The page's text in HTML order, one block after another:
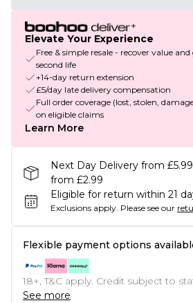
Elevate Your Experience
Free & simple resale - recover value
second life
+14-day return extension
£5/day late delivery compensation
Full order coverage (lost, stolen,
on eligible claims
Learn More
Next Day Delivery from
from £2.99
Eligible for return within 21
Exclusions apply. Please see our
Flexible payment options
18+, T&C apply. Credit subject to
See more